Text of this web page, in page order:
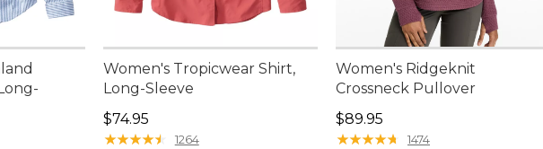
sale price: $44.99
Women's Tropicwear Shirt,
Long-Sleeve
Price: $74.95
$74.95
★★★★★
★★★★★ 1264
Women's Ridgeknit
Crossneck Pullover
Price: $89.95
$89.95
★★★★★
★★★★★ 1474